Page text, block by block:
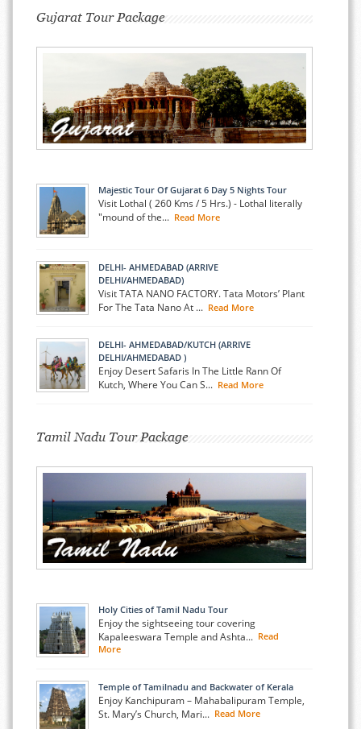
Gujarat Tour Package
Majestic Tour Of Gujarat 6 Day 5 Nights Tour
Visit Lothal ( 260 Kms / 5 Hrs.) - Lothal literally
"mound of the... Read More
DELHI- AHMEDABAD (ARRIVE
DELHI/AHMEDABAD)
Visit TATA NANO FACTORY. Tata Motors’ Plant
For The Tata Nano At ... Read More
DELHI- AHMEDABAD/KUTCH (ARRIVE
DELHI/AHMEDABAD )
Enjoy Desert Safaris In The Little Rann Of
Kutch, Where You Can S... Read More
Tamil Nadu Tour Package
Holy Cities of Tamil Nadu Tour
Enjoy the sightseeing tour covering
Kapaleeswara Temple and Ashta... Read
More
Temple of Tamilnadu and Backwater of Kerala
Enjoy Kanchipuram – Mahabalipuram Temple,
St. Mary’s Church, Mari... Read More